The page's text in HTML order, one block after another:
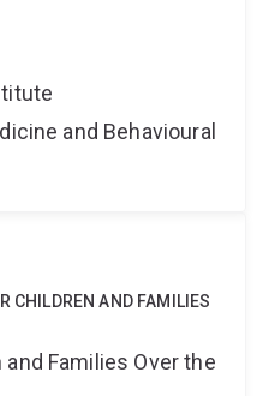
and Behavioural
CHILDREN AND FAMILIES
and Families Over the